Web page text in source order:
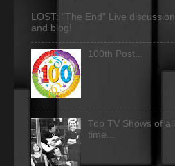
LOST: "The End" Live discussion
and blog!
100th Post...
Top TV Shows of all
time...